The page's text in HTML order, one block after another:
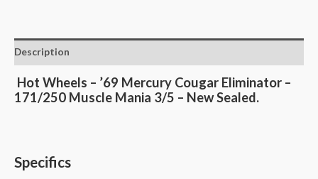
Description
Hot Wheels – ’69 Mercury Cougar Eliminator –
171/250 Muscle Mania 3/5 – New Sealed.
Specifics